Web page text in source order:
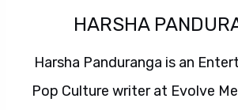
HARSHA
Harsha Panduranga is an
Pop Culture writer at Evolve